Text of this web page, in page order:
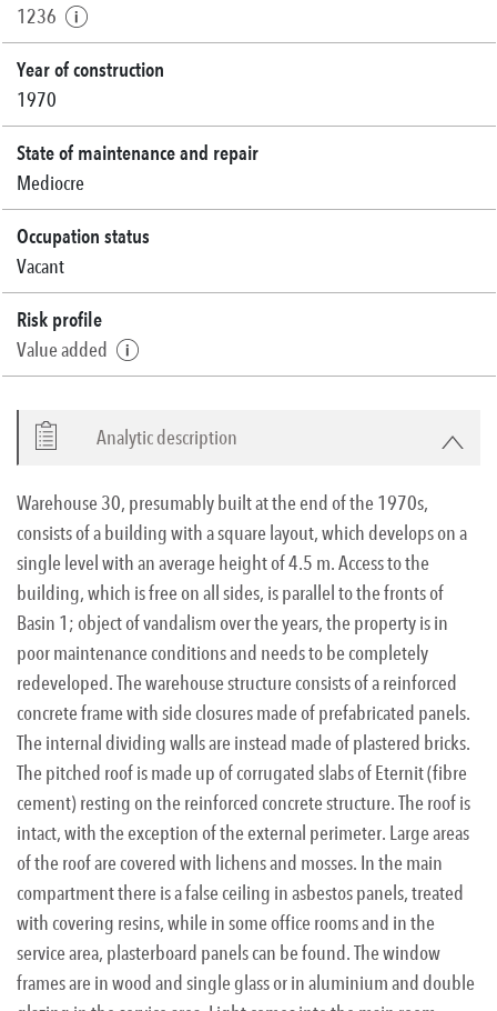
1236
Year of construction
1970
State of maintenance and repair
Mediocre
Occupation status
Vacant
Risk profile
Value added
Analytic description
Warehouse 30, presumably built at the end of the 1970s,
consists of a building with a square layout, which develops on a
single level with an average height of 4.5 m. Access to the
building, which is free on all sides, is parallel to the fronts of
Basin 1; object of vandalism over the years, the property is in
poor maintenance conditions and needs to be completely
redeveloped. The warehouse structure consists of a reinforced
concrete frame with side closures made of prefabricated panels.
The internal dividing walls are instead made of plastered bricks.
The pitched roof is made up of corrugated slabs of Eternit (fibre
cement) resting on the reinforced concrete structure. The roof is
intact, with the exception of the external perimeter. Large areas
of the roof are covered with lichens and mosses. In the main
compartment there is a false ceiling in asbestos panels, treated
with covering resins, while in some office rooms and in the
service area, plasterboard panels can be found. The window
frames are in wood and single glass or in aluminium and double